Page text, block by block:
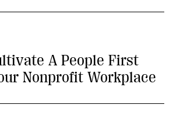
A People First
Nonprofit Workplace